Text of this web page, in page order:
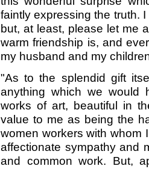
faintly expressing the truth.
but, at least, please let me
warm friendship is, and
my husband and my
"As to the splendid gift
anything which we would
works of art, beautiful in
value to me as being the
women workers with whom
affectionate sympathy and
and common work. But,